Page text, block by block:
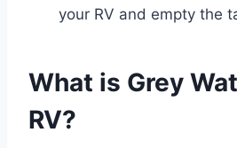
your RV and empty the
What is Grey
RV?